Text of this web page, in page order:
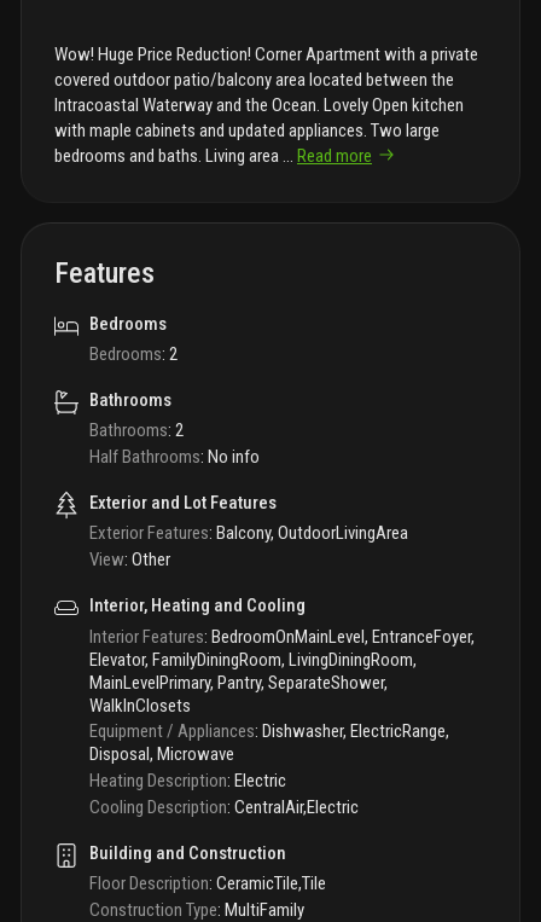
Wow! Huge Price Reduction! Corner Apartment with a private
covered outdoor patio/balcony area located between the
Intracoastal Waterway and the Ocean. Lovely Open kitchen
with maple cabinets and updated appliances. Two large
bedrooms and baths. Living area
Read more
Features
Bedrooms
Bedrooms: 2
Bathrooms
Bathrooms: 2
Half Bathrooms: No info
Exterior and Lot Features
Exterior Features: Balcony, OutdoorLivingArea
View: Other
Interior, Heating and Cooling
Interior Features: BedroomOnMainLevel, EntranceFoyer,
Elevator, FamilyDiningRoom, LivingDiningRoom,
MainLevelPrimary, Pantry, SeparateShower,
WalkInClosets
Equipment / Appliances: Dishwasher, ElectricRange,
Disposal, Microwave
Heating Description: Electric
Cooling Description: CentralAir,Electric
Building and Construction
Floor Description: CeramicTile,Tile
Construction Type: MultiFamily